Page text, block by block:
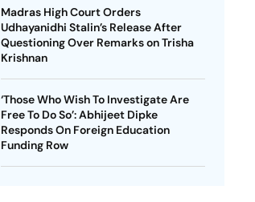
Madras High Court Orders
Udhayanidhi Stalin’s Release After
Questioning Over Remarks on Trisha
Krishnan
‘Those Who Wish To Investigate Are
Free To Do So’: Abhijeet Dipke
Responds On Foreign Education
Funding Row